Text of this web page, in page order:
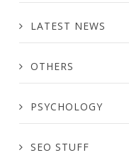
LATEST NEWS
OTHERS
PSYCHOLOGY
SEO STUFF